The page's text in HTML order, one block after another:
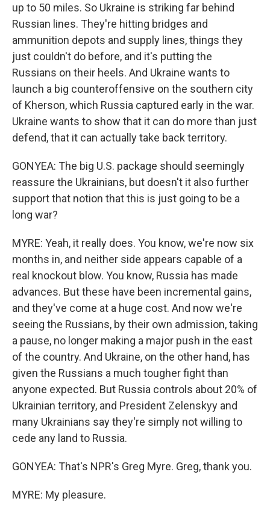
up to 50 miles. So Ukraine is striking far behind
Russian lines. They're hitting bridges and
ammunition depots and supply lines, things they
just couldn't do before, and it's putting the
Russians on their heels. And Ukraine wants to
launch a big counteroffensive on the southern city
of Kherson, which Russia captured early in the war.
Ukraine wants to show that it can do more than just
defend, that it can actually take back territory.
GONYEA: The big U.S. package should seemingly
reassure the Ukrainians, but doesn't it also further
support that notion that this is just going to be a
long war?
MYRE: Yeah, it really does. You know, we're now six
months in, and neither side appears capable of a
real knockout blow. You know, Russia has made
advances. But these have been incremental gains,
and they've come at a huge cost. And now we're
seeing the Russians, by their own admission, taking
a pause, no longer making a major push in the east
of the country. And Ukraine, on the other hand, has
given the Russians a much tougher fight than
anyone expected. But Russia controls about 20% of
Ukrainian territory, and President Zelenskyy and
many Ukrainians say they're simply not willing to
cede any land to Russia.
GONYEA: That's NPR's Greg Myre. Greg, thank you.
MYRE: My pleasure.